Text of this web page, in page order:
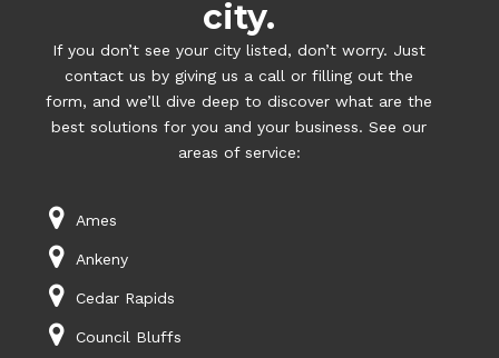
city.
If you don’t see your city listed, don’t worry. Just
contact us by giving us a call or filling out the
form, and we’ll dive deep to discover what are the
best solutions for you and your business. See our
areas of service:
Ames
Ankeny
Cedar Rapids
Council Bluffs